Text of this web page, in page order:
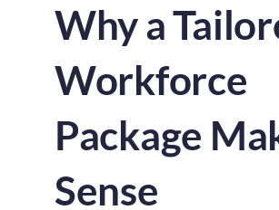
Why a
Workforce
Package
Sense